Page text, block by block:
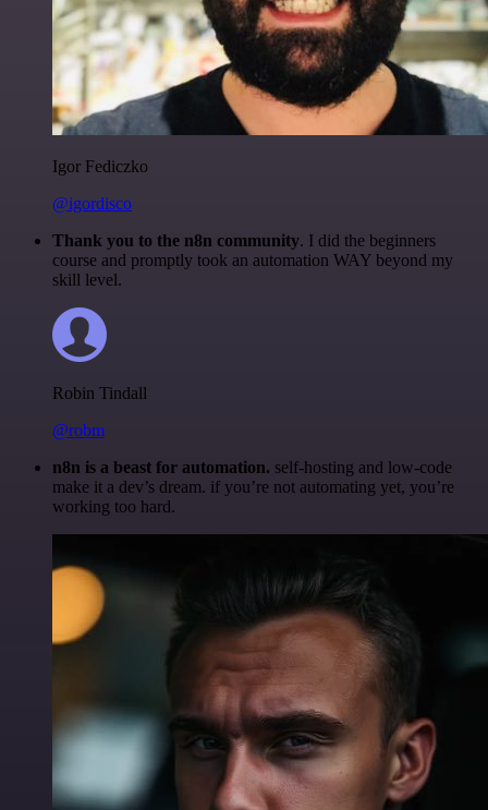
Igor Fediczko
@igordisco
Thank you to the n8n community. I did the beginners
course and promptly took an automation WAY beyond my
skill level.
Robin Tindall
@robm
n8n is a beast for automation. self-hosting and low-code
make it a dev’s dream. if you’re not automating yet, you’re
working too hard.